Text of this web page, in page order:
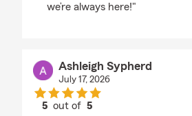
we’re always here!"
Ashleigh Sypherd
July 17, 2026
5 out of5